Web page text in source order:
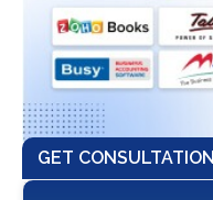
GET CONSULTATION